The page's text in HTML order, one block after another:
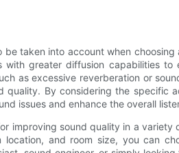
taken into account when choosing
greater diffusion capabilities to
as excessive reverberation or
By considering the specific
issues and enhance the overall
improving sound quality in a variety
and room size, you can